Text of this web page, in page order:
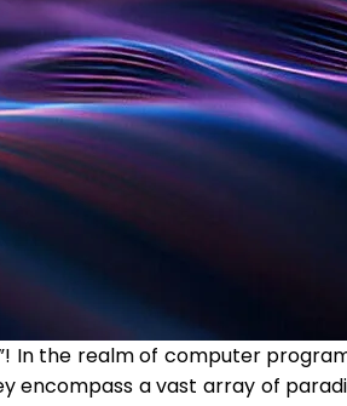
In the realm of computer
a vast array of